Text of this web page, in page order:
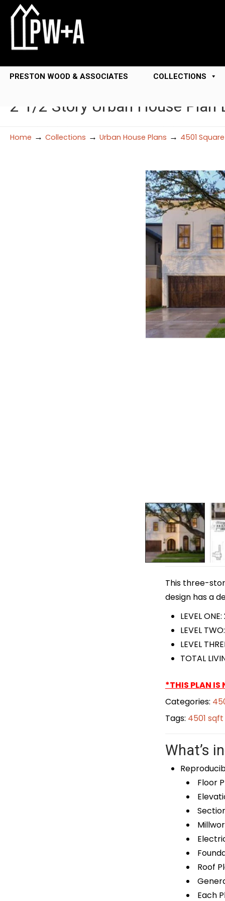
PRESTON WOOD & ASSOCIATES COLLECTIONS
2 1/2 Story Urban House Plan
Home → Collections → Urban House Plans → 4501
This three-
design has a
LEVEL ONE:
LEVEL
LEVEL
TOTAL
*THIS PLAN IS
Categories:
Tags: 4501
What’s
Floor
Roof
Each